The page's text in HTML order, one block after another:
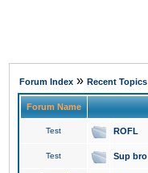
Forum Index » Recent Topics
Forum Name
Test ROFL
Test Sup bro